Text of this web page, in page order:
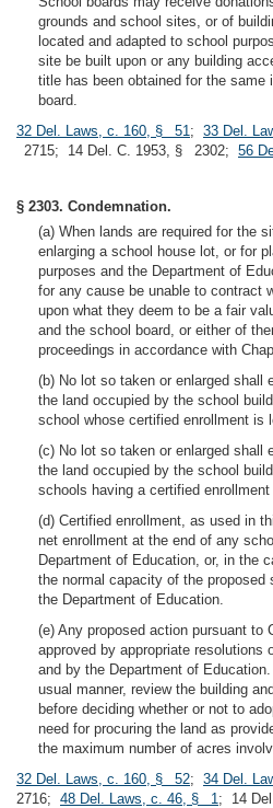
grounds and school sites, or of
located and adapted to school
site be built upon or any building
title has been obtained for the same
board.
32 Del. Laws, c. 160, § 51; 33 Del.
2715; 14 Del. C. 1953, § 2302; 56
§ 2303. Condemnation.
(a) When lands are required for the
enlarging a school house lot, or for
purposes and the Department of
for any cause be unable to contract
upon what they deem to be a fair
and the school board, or either of
proceedings in accordance with
(b) No lot so taken or enlarged shall
the land occupied by the school
school whose certified enrollment is
(c) No lot so taken or enlarged shall
the land occupied by the school
schools having a certified
(d) Certified enrollment, as used in
net enrollment at the end of any
Department of Education, or, in the
the normal capacity of the proposed
the Department of Education.
(e) Any proposed action pursuant to
approved by appropriate resolutions
and by the Department of
usual manner, review the building
before deciding whether or not to
need for procuring the land as
the maximum number of acres
32 Del. Laws, c. 160, § 52; 34 Del.
2716; 48 Del. Laws, c. 46, § 1; 14